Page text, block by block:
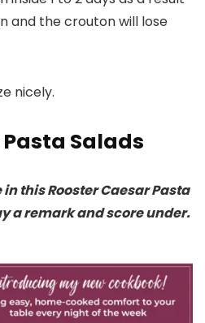
and the crouton will lose
nicely.
Salads
this Rooster Caesar Pasta
a remark and score under.